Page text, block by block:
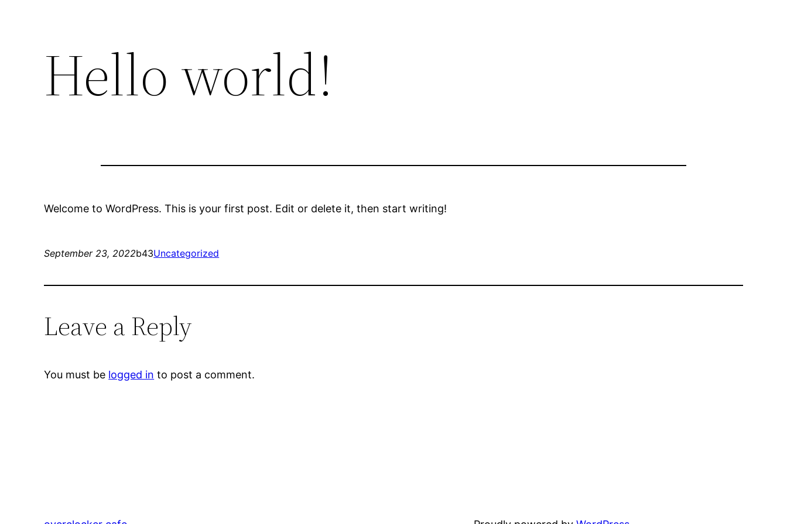
Hello world!
Welcome to WordPress. This is your first post. Edit or delete it, then start writing!
September 23, 2022b43Uncategorized
Leave a Reply
You must be logged in to post a comment.